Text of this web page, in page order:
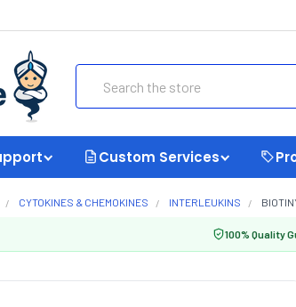
Custom Services
CYTOKINES & CHEMOKINES INTERLEUKINS
100% Quality